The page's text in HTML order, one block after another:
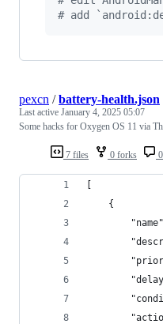
# add
7 files 0 forks
pexcn /battery-health.json
Last active January 4, 2025 05:07
Some hacks for Oxygen OS 11 via
[
    {